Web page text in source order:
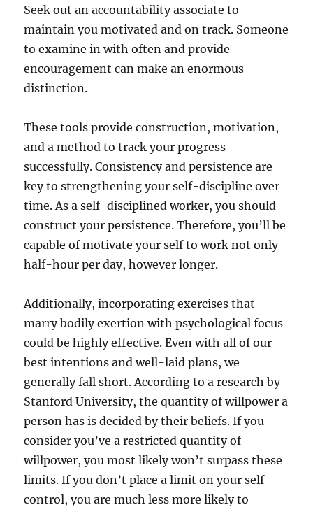
Seek out an accountability associate to
maintain you motivated and on track. Someone
to examine in with often and provide
encouragement can make an enormous
distinction.
These tools provide construction, motivation,
and a method to track your progress
successfully. Consistency and persistence are
key to strengthening your self-discipline over
time. As a self-disciplined worker, you should
construct your persistence. Therefore, you’ll be
capable of motivate your self to work not only
half-hour per day, however longer.
Additionally, incorporating exercises that
marry bodily exertion with psychological focus
could be highly effective. Even with all of our
best intentions and well-laid plans, we
generally fall short. According to a research by
Stanford University, the quantity of willpower a
person has is decided by their beliefs. If you
consider you’ve a restricted quantity of
willpower, you most likely won’t surpass these
limits. If you don’t place a limit on your self-
control, you are much less more likely to